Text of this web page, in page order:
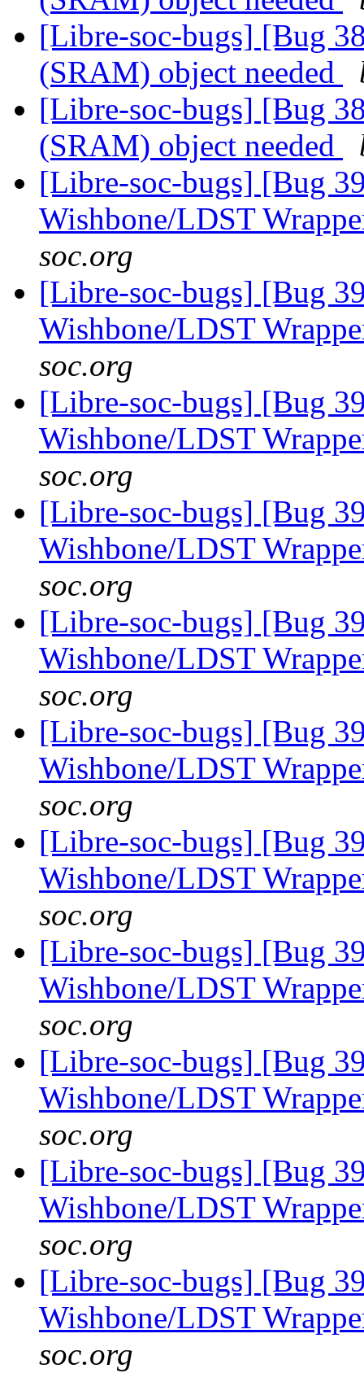
[Libre-soc-bugs] [Bug
(SRAM) object needed
[Libre-soc-bugs] [Bug
(SRAM) object needed
[Libre-soc-bugs] [Bug
Wishbone/LDST
soc.org
[Libre-soc-bugs] [Bug
Wishbone/LDST
soc.org
[Libre-soc-bugs] [Bug
Wishbone/LDST
soc.org
[Libre-soc-bugs] [Bug
Wishbone/LDST
soc.org
[Libre-soc-bugs] [Bug
Wishbone/LDST
soc.org
[Libre-soc-bugs] [Bug
Wishbone/LDST
soc.org
[Libre-soc-bugs] [Bug
Wishbone/LDST
soc.org
[Libre-soc-bugs] [Bug
Wishbone/LDST
soc.org
[Libre-soc-bugs] [Bug
Wishbone/LDST
soc.org
[Libre-soc-bugs] [Bug
Wishbone/LDST
soc.org
[Libre-soc-bugs] [Bug
Wishbone/LDST
soc.org